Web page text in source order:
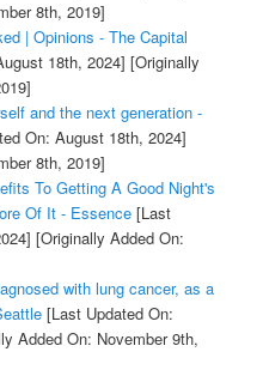
8th, 2019]
| Opinions - The Capital
18th, 2024] [Originally
and the next generation -
On: August 18th, 2024]
8th, 2019]
To Getting A Good Night's
Of It - Essence[Last
[Originally Added On:
with lung cancer, as a
[Last Updated On:
Added On: November 9th,